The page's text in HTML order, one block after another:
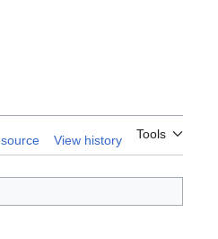
View history Tools